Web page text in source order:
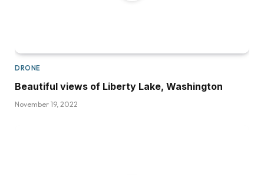
DRONE
Beautiful views of Liberty Lake, Washington
November 19, 2022